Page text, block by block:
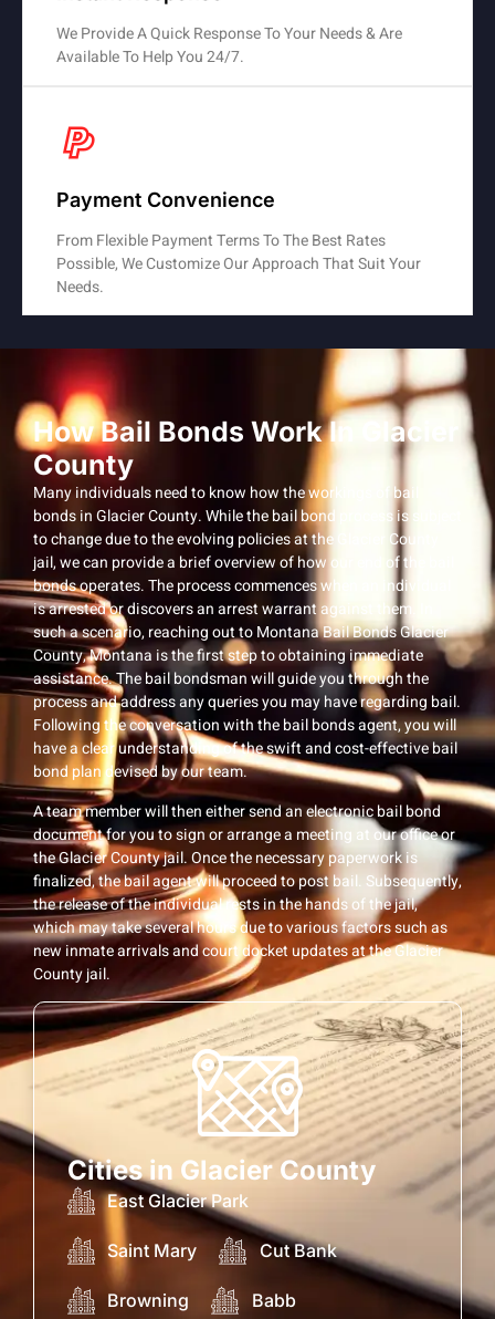
We Provide A Quick Response To Your Needs & Are
Available To Help You 24/7.
Payment Convenience
From Flexible Payment Terms To The Best Rates
Possible, We Customize Our Approach That Suit Your
Needs.
How Bail Bonds Work In Glacier
County
Many individuals need to know how the workings of bail
bonds in Glacier County. While the bail bond process is subject
to change due to the evolving policies at the Glacier County
jail, we can provide a brief overview of how our end of the bail
bonds operates. The process commences when an individual
is arrested or discovers an arrest warrant against them. In
such a scenario, reaching out to Montana Bail Bonds Glacier
County, Montana is the first step to obtaining immediate
assistance. The bail bondsman will guide you through the
process and address any queries you may have regarding bail.
Following the conversation with the bail bonds agent, you will
have a clear understanding of the swift and cost-effective bail
bond plan devised by our team.
A team member will then either send an electronic bail bond
document for you to sign or arrange a meeting at our office or
the Glacier County jail. Once the necessary paperwork is
finalized, the bail agent will proceed to post bail. Subsequently,
the release of the individual rests in the hands of the jail,
which may take several hours due to various factors such as
new inmate arrivals and court docket updates at the Glacier
County jail.
Cities in Glacier County
East Glacier Park
Saint Mary Cut Bank
Browning Babb